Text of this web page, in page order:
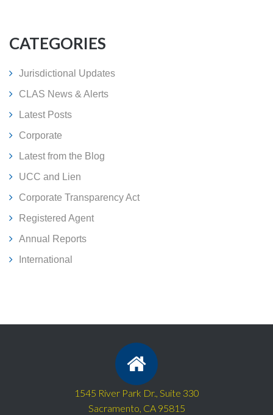
CATEGORIES
Jurisdictional Updates
CLAS News & Alerts
Latest Posts
Corporate
Latest from the Blog
UCC and Lien
Corporate Transparency Act
Registered Agent
Annual Reports
International
1545 River Park Dr., Suite 330
Sacramento, CA 95815